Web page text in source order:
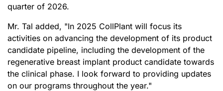
quarter of 2026.
Mr. Tal added, "In 2025 CollPlant will focus its
activities on advancing the development of its product
candidate pipeline, including the development of the
regenerative breast implant product candidate towards
the clinical phase. I look forward to providing updates
on our programs throughout the year."